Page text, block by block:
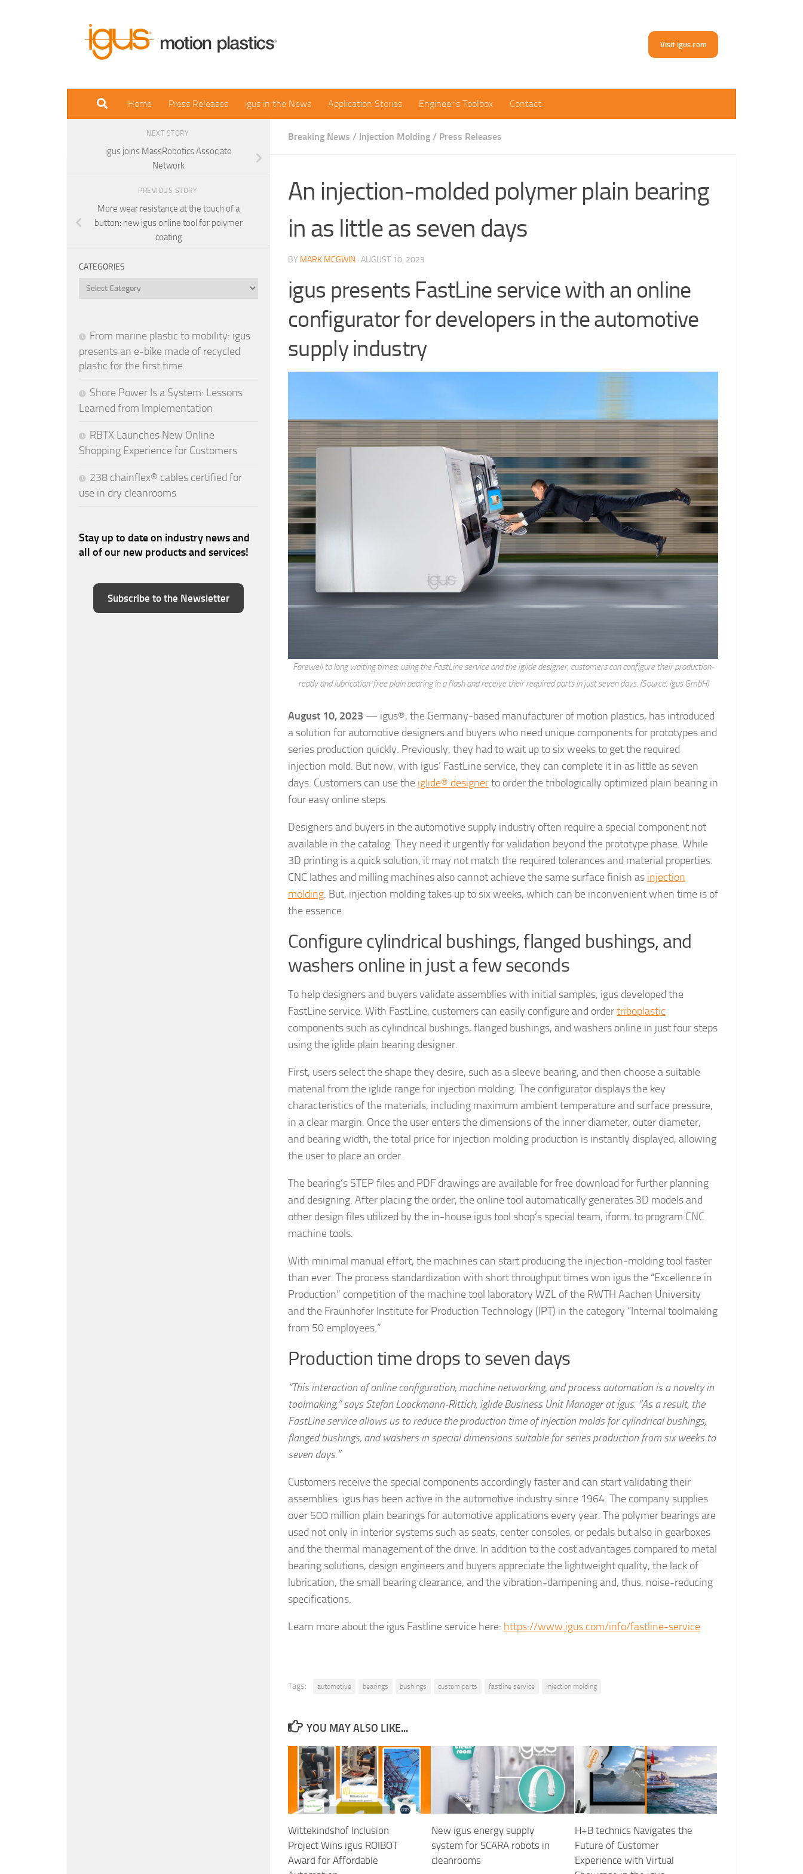
Visit igus.com
Home Press Releases igus in the News Application Stories Engineer’s Toolbox Contact
Breaking News / Injection Molding / Press Releases
An injection-molded polymer plain bearing
in as little as seven days
BY MARK MCGWIN · AUGUST 10, 2023
igus presents FastLine service with an online
configurator for developers in the automotive
supply industry
Farewell to long waiting times: using the FastLine service and the iglide designer, customers can configure their production-
ready and lubrication-free plain bearing in a flash and receive their required parts in just seven days. (Source: igus GmbH)
August 10, 2023 — igus®, the Germany-based manufacturer of motion plastics, has introduced
a solution for automotive designers and buyers who need unique components for prototypes and
series production quickly. Previously, they had to wait up to six weeks to get the required
injection mold. But now, with igus’ FastLine service, they can complete it in as little as seven
days. Customers can use the iglide® designerto order the tribologically optimized plain bearing in
four easy online steps.
Designers and buyers in the automotive supply industry often require a special component not
available in the catalog. They need it urgently for validation beyond the prototype phase. While
3D printing is a quick solution, it may not match the required tolerances and material properties.
CNC lathes and milling machines also cannot achieve the same surface finish as injection
molding. But, injection molding takes up to six weeks, which can be inconvenient when time is of
the essence.
Configure cylindrical bushings, flanged bushings, and
washers online in just a few seconds
To help designers and buyers validate assemblies with initial samples, igus developed the
FastLine service. With FastLine, customers can easily configure and ordertriboplastic
components such as cylindrical bushings, flanged bushings, and washers online in just four steps
using the iglide plain bearing designer.
First, users select the shape they desire, such as a sleeve bearing, and then choose a suitable
material from the iglide range for injection molding. The configurator displays the key
characteristics of the materials, including maximum ambient temperature and surface pressure,
in a clear margin. Once the user enters the dimensions of the inner diameter, outer diameter,
and bearing width, the total price for injection molding production is instantly displayed, allowing
the user to place an order.
The bearing’s STEP files and PDF drawings are available for free download for further planning
and designing. After placing the order, the online tool automatically generates 3D models and
other design files utilized by the in-house igus tool shop’s special team, iform, to program CNC
machine tools.
With minimal manual effort, the machines can start producing the injection-molding tool faster
than ever. The process standardization with short throughput times won igus the “Excellence in
Production” competition of the machine tool laboratory WZL of the RWTH Aachen University
and the Fraunhofer Institute for Production Technology (IPT) in the category “Internal toolmaking
from 50 employees.”
Production time drops to seven days
“This interaction of online configuration, machine networking, and process automation is a novelty in
toolmaking,” says Stefan Loockmann-Rittich, iglide Business Unit Manager at igus. “As a result, the
FastLine service allows us to reduce the production time of injection molds for cylindrical bushings,
flanged bushings, and washers in special dimensions suitable for series production from six weeks to
seven days.”
Customers receive the special components accordingly faster and can start validating their
assemblies. igus has been active in the automotive industry since 1964. The company supplies
over 500 million plain bearings for automotive applications every year. The polymer bearings are
used not only in interior systems such as seats, center consoles, or pedals but also in gearboxes
and the thermal management of the drive. In addition to the cost advantages compared to metal
bearing solutions, design engineers and buyers appreciate the lightweight quality, the lack of
lubrication, the small bearing clearance, and the vibration-dampening and, thus, noise-reducing
specifications.
Learn more about the igus Fastline service here: https://www.igus.com/info/fastline-service
Tags: automotive bearings bushings custom parts fastline service injection molding
YOU MAY ALSO LIKE...
Wittekindshof Inclusion
Project Wins igus ROIBOT
Award for Affordable
New igus energy supply
system for SCARA robots in
cleanrooms
H+B technics Navigates the
Future of Customer
Experience with Virtual
NEXT STORY
igus joins MassRobotics Associate
Network
PREVIOUS STORY
More wear resistance at the touch of a
button: new igus online tool for polymer
coating
CATEGORIES
Categories
From marine plastic to mobility: igus
presents an e-bike made of recycled
plastic for the first time
Shore Power Is a System: Lessons
Learned from Implementation
RBTX Launches New Online
Shopping Experience for Customers
238 chainflex® cables certified for
use in dry cleanrooms
Stay up to date on industry news and
all of our new products and services!
Subscribe to the Newsletter